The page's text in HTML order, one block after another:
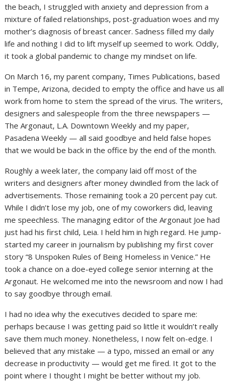
the beach, I struggled with anxiety and depression from a
mixture of failed relationships, post-graduation woes and my
mother’s diagnosis of breast cancer. Sadness filled my daily
life and nothing I did to lift myself up seemed to work. Oddly,
it took a global pandemic to change my mindset on life.
On March 16, my parent company, Times Publications, based
in Tempe, Arizona, decided to empty the office and have us all
work from home to stem the spread of the virus. The writers,
designers and salespeople from the three newspapers —
The Argonaut, L.A. Downtown Weekly and my paper,
Pasadena Weekly — all said goodbye and held false hopes
that we would be back in the office by the end of the month.
Roughly a week later, the company laid off most of the
writers and designers after money dwindled from the lack of
advertisements. Those remaining took a 20 percent pay cut.
While I didn’t lose my job, one of my coworkers did, leaving
me speechless. The managing editor of the Argonaut Joe had
just had his first child, Leia. I held him in high regard. He jump-
started my career in journalism by publishing my first cover
story “8 Unspoken Rules of Being Homeless in Venice.” He
took a chance on a doe-eyed college senior interning at the
Argonaut. He welcomed me into the newsroom and now I had
to say goodbye through email.
I had no idea why the executives decided to spare me:
perhaps because I was getting paid so little it wouldn’t really
save them much money. Nonetheless, I now felt on-edge. I
believed that any mistake — a typo, missed an email or any
decrease in productivity — would get me fired. It got to the
point where I thought I might be better without my job.